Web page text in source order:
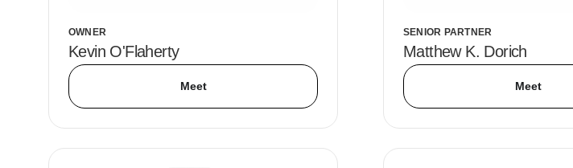
OWNER
Kevin O'Flaherty
Meet
SENIOR PARTNER
Matthew K. Dorich
Meet